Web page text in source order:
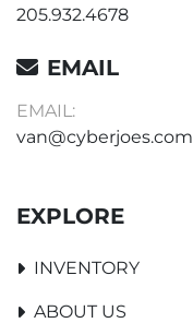
205.932.4678
EMAIL
EMAIL:
van@cyberjoes.com
EXPLORE
INVENTORY
ABOUT US